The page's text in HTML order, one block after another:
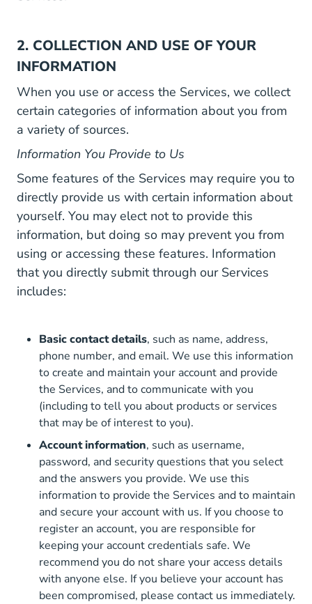
2. COLLECTION AND USE OF YOUR
INFORMATION
When you use or access the Services, we collect
certain categories of information about you from
a variety of sources.
Information You Provide to Us
Some features of the Services may require you to
directly provide us with certain information about
yourself. You may elect not to provide this
information, but doing so may prevent you from
using or accessing these features. Information
that you directly submit through our Services
includes:
Basic contact details, such as name, address,
phone number, and email. We use this information
to create and maintain your account and provide
the Services, and to communicate with you
(including to tell you about products or services
that may be of interest to you).
Account information, such as username,
password, and security questions that you select
and the answers you provide. We use this
information to provide the Services and to maintain
and secure your account with us. If you choose to
register an account, you are responsible for
keeping your account credentials safe. We
recommend you do not share your access details
with anyone else. If you believe your account has
been compromised, please contact us immediately.